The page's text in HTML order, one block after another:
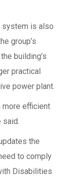
system is also
group’s
building’s
practical
power plant.
more efficient
said.
the
to comply
Disabilities